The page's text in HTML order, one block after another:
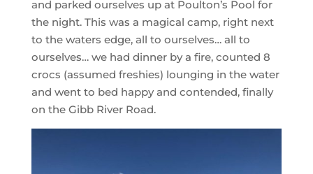
and parked ourselves up at Poulton’s Pool for
the night. This was a magical camp, right next
to the waters edge, all to ourselves… all to
ourselves… we had dinner by a fire, counted 8
crocs (assumed freshies) lounging in the water
and went to bed happy and contended, finally
on the Gibb River Road.